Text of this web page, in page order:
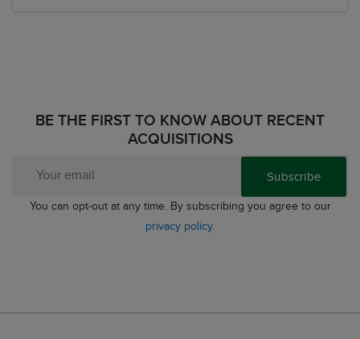
BE THE FIRST TO KNOW ABOUT RECENT
ACQUISITIONS
Subscribe
You can opt-out at any time. By subscribing you agree to our
privacy policy.